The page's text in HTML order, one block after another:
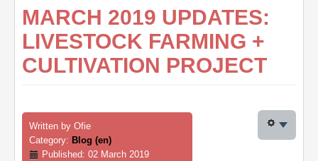
MARCH 2019 UPDATES:
LIVESTOCK FARMING +
CULTIVATION PROJECT
Written by Ofie
Category: Blog (en)
Published: 02 March 2019